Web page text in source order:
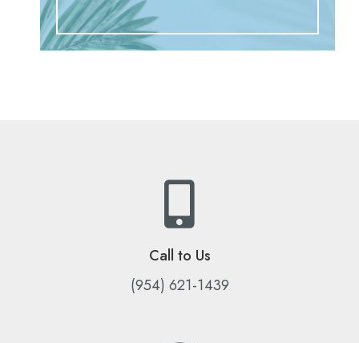
Call to Us
(954) 621-1439